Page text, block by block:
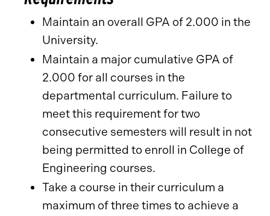
Maintain an overall GPA of 2.000 in the
University.
Maintain a major cumulative GPA of
2.000 for all courses in the
departmental curriculum. Failure to
meet this requirement for two
consecutive semesters will result in not
being permitted to enroll in College of
Engineering courses.
Take a course in their curriculum a
maximum of three times to achieve a